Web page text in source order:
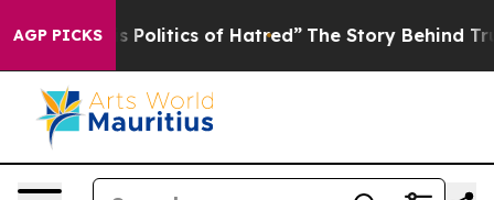
AGP PICKSof Hatred” The Story Behind Trump’s Terrible